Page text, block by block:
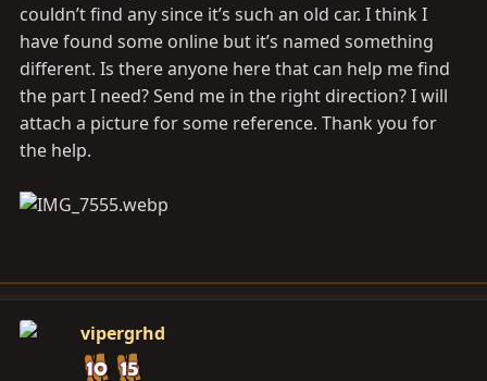
e
r
couldn’t find any since it’s such an old car. I think I
have found some online but it’s named something
different. Is there anyone here that can help me find
the part I need? Send me in the right direction? I will
attach a picture for some reference. Thank you for
the help.
vipergrhd